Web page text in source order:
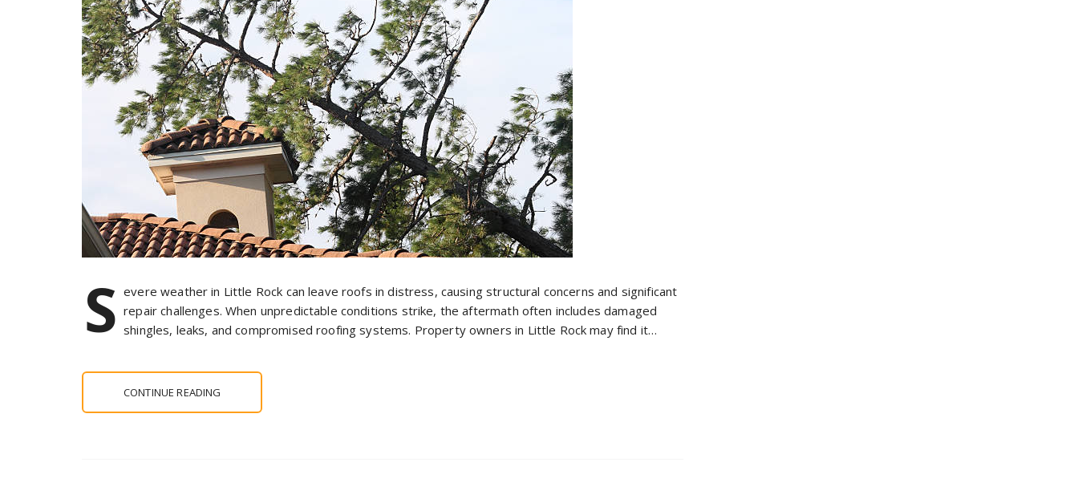
S evere weather in Little Rock can leave roofs in distress, causing structural concerns and significant
repair challenges. When unpredictable conditions strike, the aftermath often includes damaged
shingles, leaks, and compromised roofing systems. Property owners in Little Rock may find it…
CONTINUE READING